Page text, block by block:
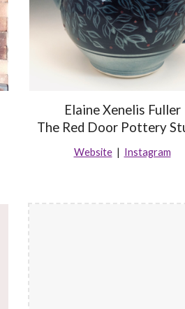
Elaine Xenelis Fuller
The Red Door Pottery
Website| Instagram